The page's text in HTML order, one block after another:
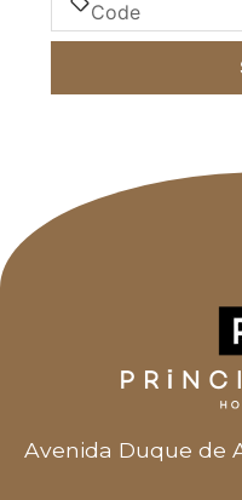
Avenida Duque de